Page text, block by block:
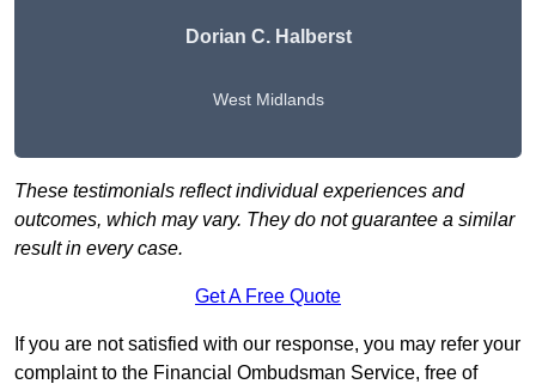
Dorian C. Halberst
West Midlands
These testimonials reflect individual experiences and
outcomes, which may vary. They do not guarantee a similar
result in every case.
Get A Free Quote
If you are not satisfied with our response, you may refer your
complaint to the Financial Ombudsman Service, free of